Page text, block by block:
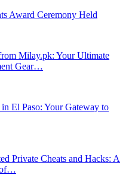
Award Ceremony Held
Milay.pk: Your Ultimate
Gear…
El Paso: Your Gateway to
Private Cheats and Hacks: A
of…